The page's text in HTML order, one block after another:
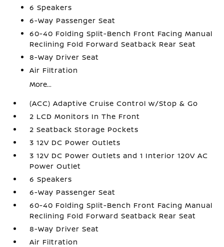
6 Speakers
6-Way Passenger Seat
60-40 Folding Split-Bench Front Facing Manual
Reclining Fold Forward Seatback Rear Seat
8-Way Driver Seat
Air Filtration
More...
(ACC) Adaptive Cruise Control w/Stop & Go
2 LCD Monitors In The Front
2 Seatback Storage Pockets
3 12V DC Power Outlets
3 12V DC Power Outlets and 1 Interior 120V AC
Power Outlet
6 Speakers
6-Way Passenger Seat
60-40 Folding Split-Bench Front Facing Manual
Reclining Fold Forward Seatback Rear Seat
8-Way Driver Seat
Air Filtration